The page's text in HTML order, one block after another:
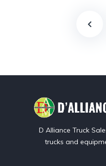
D Alliance Truck
trucks and